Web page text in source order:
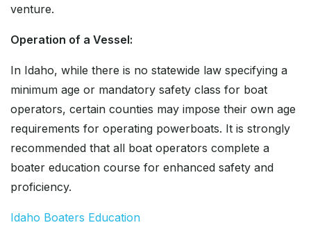
venture.
Operation of a Vessel:
In Idaho, while there is no statewide law specifying a
minimum age or mandatory safety class for boat
operators, certain counties may impose their own age
requirements for operating powerboats. It is strongly
recommended that all boat operators complete a
boater education course for enhanced safety and
proficiency.
Idaho Boaters Education